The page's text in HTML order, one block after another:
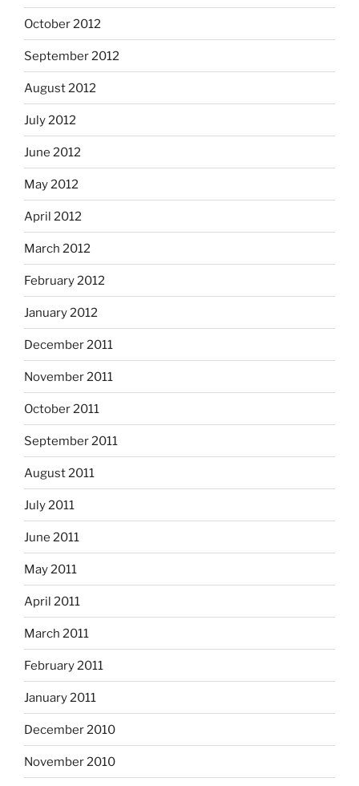
October 2012
September 2012
August 2012
July 2012
June 2012
May 2012
April 2012
March 2012
February 2012
January 2012
December 2011
November 2011
October 2011
September 2011
August 2011
July 2011
June 2011
May 2011
April 2011
March 2011
February 2011
January 2011
December 2010
November 2010